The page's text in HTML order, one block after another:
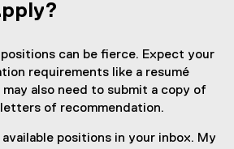
can be fierce. Expect your
requirements like a resumé
also need to submit a copy of
of recommendation.
positions in your inbox. My